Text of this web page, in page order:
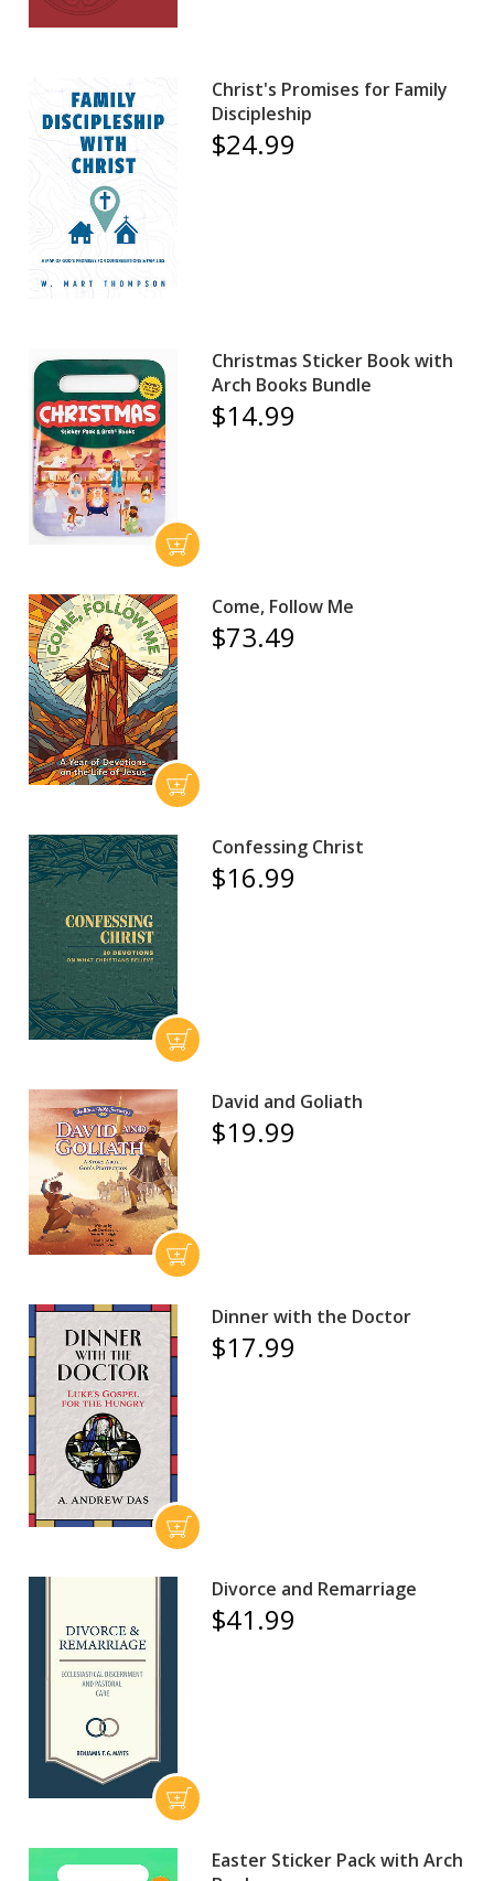
Christ's Promises for Family
Discipleship
$24.99
Christmas Sticker Book with
Arch Books Bundle
$14.99
Come, Follow Me
$73.49
Confessing Christ
$16.99
David and Goliath
$19.99
Dinner with the Doctor
$17.99
Divorce and Remarriage
$41.99
Easter Sticker Pack with Arch